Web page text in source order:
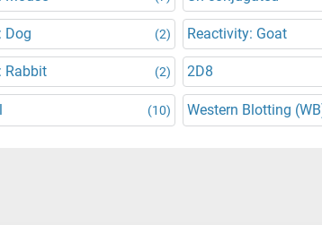
Dog (2) Reactivity: Goat
Rabbit (2) 2D8
(10) Western Blotting